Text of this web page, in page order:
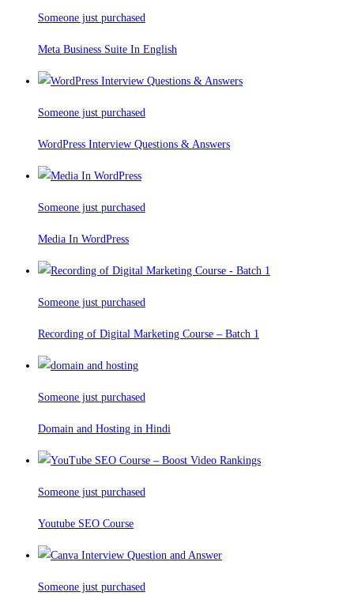
Someone just purchased
Meta Business Suite In English
Someone just purchased
WordPress Interview Questions & Answers
Someone just purchased
Media In WordPress
Someone just purchased
Recording of Digital Marketing Course – Batch 1
Someone just purchased
Domain and Hosting in Hindi
Someone just purchased
Youtube SEO Course
Someone just purchased